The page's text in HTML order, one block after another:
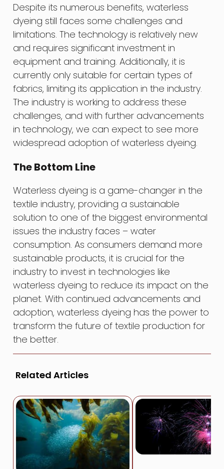
Despite its numerous benefits, waterless
dyeing still faces some challenges and
limitations. The technology is relatively new
and requires significant investment in
equipment and training. Additionally, it is
currently only suitable for certain types of
fabrics, limiting its application in the industry.
The industry is working to address these
challenges, and with further advancements
in technology, we can expect to see more
widespread adoption of waterless dyeing.
The Bottom Line
Waterless dyeing is a game-changer in the
textile industry, providing a sustainable
solution to one of the biggest environmental
issues the industry faces – water
consumption. As consumers demand more
sustainable products, it is crucial for the
industry to invest in technologies like
waterless dyeing to reduce its impact on the
planet. With continued advancements and
adoption, waterless dyeing has the power to
transform the future of textile production for
the better.
Related Articles